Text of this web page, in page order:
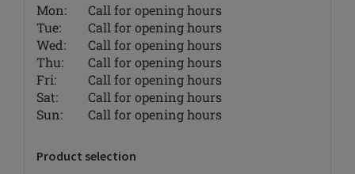
Mon:
Call for opening hours
Tue:
Call for opening hours
Wed:
Call for opening hours
Thu:
Call for opening hours
Fri:
Call for opening hours
Sat:
Call for opening hours
Sun:
Call for opening hours
Product selection